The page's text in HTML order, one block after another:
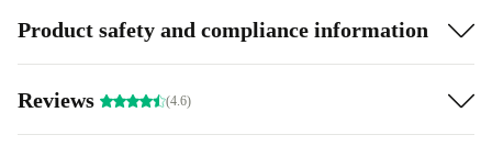
Product safety and compliance information
Reviews (4.6)